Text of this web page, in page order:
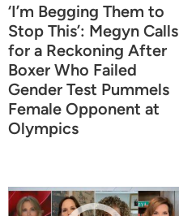
‘I’m Begging Them to
Stop This’: Megyn Calls
for a Reckoning After
Boxer Who Failed
Gender Test Pummels
Female Opponent at
Olympics